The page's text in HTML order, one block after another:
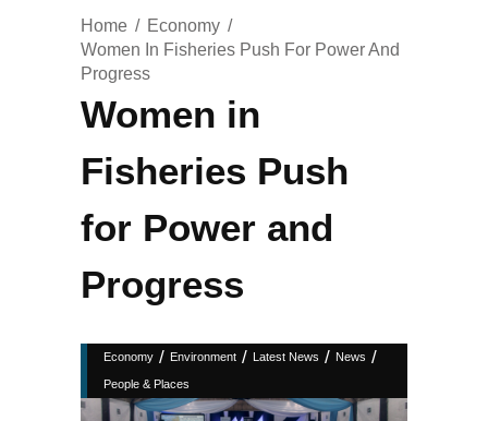
Home
Economy
Women In Fisheries Push For Power And
Progress
Women in
Fisheries Push
for Power and
Progress
Economy / Environment / Latest News / News /
People & Places